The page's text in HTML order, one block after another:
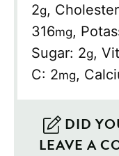
2g,
316mg,
Sugar: 2g,
C: 2mg,
DID
LEAVE A